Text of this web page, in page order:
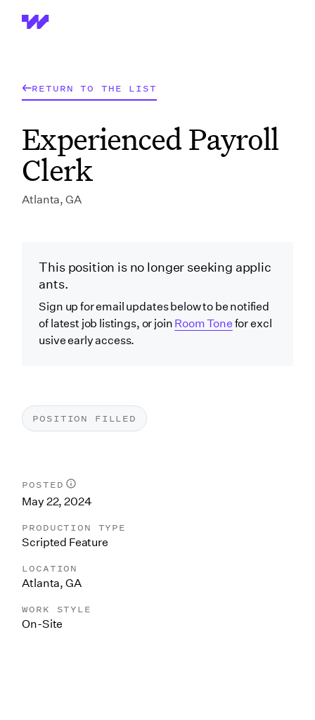
Wrapbook
RETURN TO THE LIST
Experienced Payroll
Clerk
Atlanta, GA
This position is no longer seeking applic
ants.
Sign up for email updates below to be notified
of latest job listings, or join Room Tone for excl
usive early access.
POSITION FILLED
POSTED
May 22, 2024
PRODUCTION TYPE
Scripted Feature
LOCATION
Atlanta, GA
WORK STYLE
On-Site